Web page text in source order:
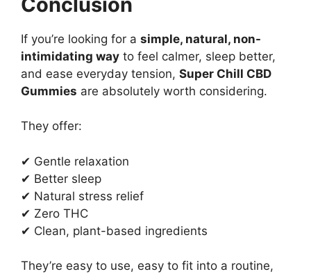
If you’re looking for a simple, natural, non-
intimidating way to feel calmer, sleep better,
and ease everyday tension, Super Chill CBD
Gummies are absolutely worth considering.
They offer:
✔ Gentle relaxation
✔ Better sleep
✔ Natural stress relief
✔ Zero THC
✔ Clean, plant-based ingredients
They’re easy to use, easy to fit into a routine,